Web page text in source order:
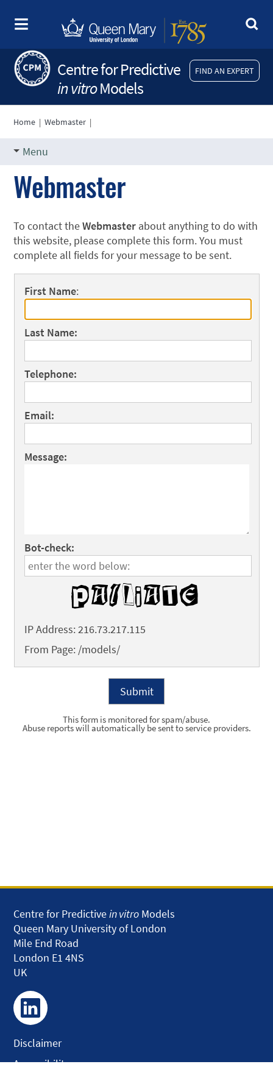
FIND AN EXPERT
Centre for Predictive
in vitroModels
Home |Webmaster |
Menu
Webmaster
To contact theWebmaster about anything to do with
this website, please complete this form. You must
complete all fields for your message to be sent.
First Name:
Last Name:
Telephone:
Email:
Message:
Bot-check:
IP Address: 216.73.217.115
From Page: /models/
This form is monitored for spam/abuse.
Abuse reports will automatically be sent to service providers.
Centre for Predictivein vitro Models
Queen Mary University of London
Mile End Road
London E1 4NS
UK
Disclaimer
Accessibility